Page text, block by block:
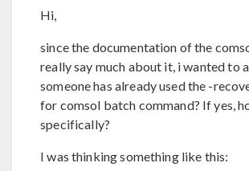
Hi,
since the documentation of the
really say much about it, i wanted to
someone has already used the -
for comsol batch command? If yes,
specifically?
I was thinking something like this: